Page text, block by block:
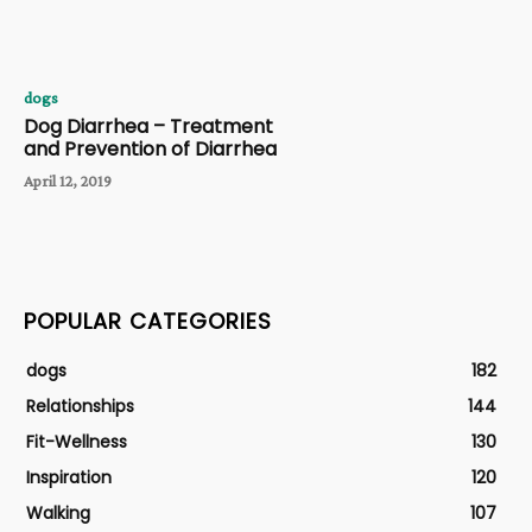
dogs
Dog Diarrhea – Treatment
and Prevention of Diarrhea
April 12, 2019
POPULAR CATEGORIES
dogs
182
Relationships
144
Fit-Wellness
130
Inspiration
120
Walking
107